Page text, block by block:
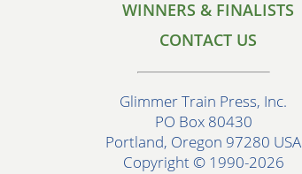
WINNERS & FINALISTS
CONTACT US
Glimmer Train Press, Inc.
PO Box 80430
Portland, Oregon 97280 USA
Copyright © 1990-2026